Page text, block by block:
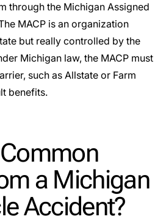
through the Michigan Assigned
MACP is an organization
but really controlled by the
Michigan law, the MACP must
such as Allstate or Farm
benefits.
a Michigan
Accident?